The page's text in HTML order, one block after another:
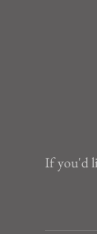
If you'd